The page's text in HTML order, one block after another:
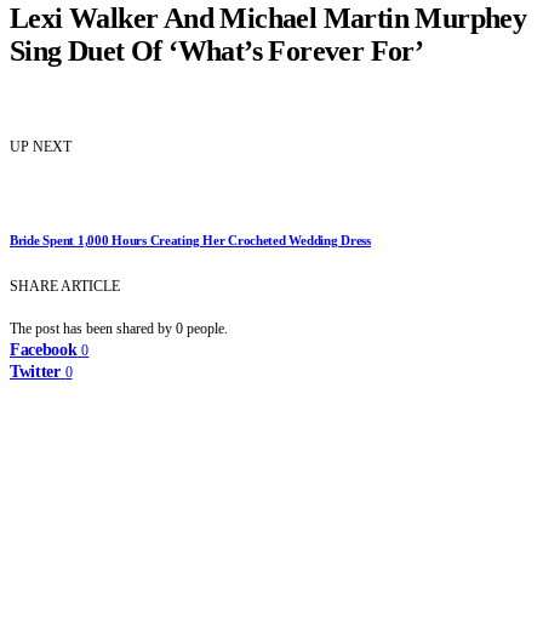
Lexi Walker And Michael Martin Murphey
Sing Duet Of ‘What’s Forever For’
UP NEXT
Bride Spent 1,000 Hours Creating Her Crocheted Wedding Dress
SHARE ARTICLE
The post has been shared by 0 people.
Facebook 0
Twitter 0